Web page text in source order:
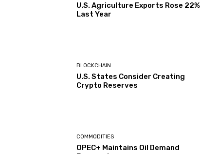
U.S. Agriculture Exports Rose 22%
Last Year
BLOCKCHAIN
U.S. States Consider Creating
Crypto Reserves
COMMODITIES
OPEC+ Maintains Oil Demand